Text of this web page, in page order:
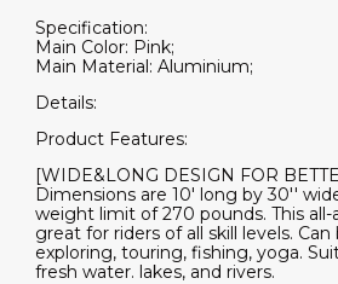
Accessories
&
Backpack,
Surf
quantity
Specification:
Main Color: Pink;
Main Material: Aluminium;
Details:
Product Features:
[WIDE&LONG DESIGN FOR
Dimensions are 10' long by 30''
weight limit of 270 pounds. This all-
great for riders of all skill levels. Can
exploring, touring, fishing, yoga.
fresh water. lakes, and rivers.